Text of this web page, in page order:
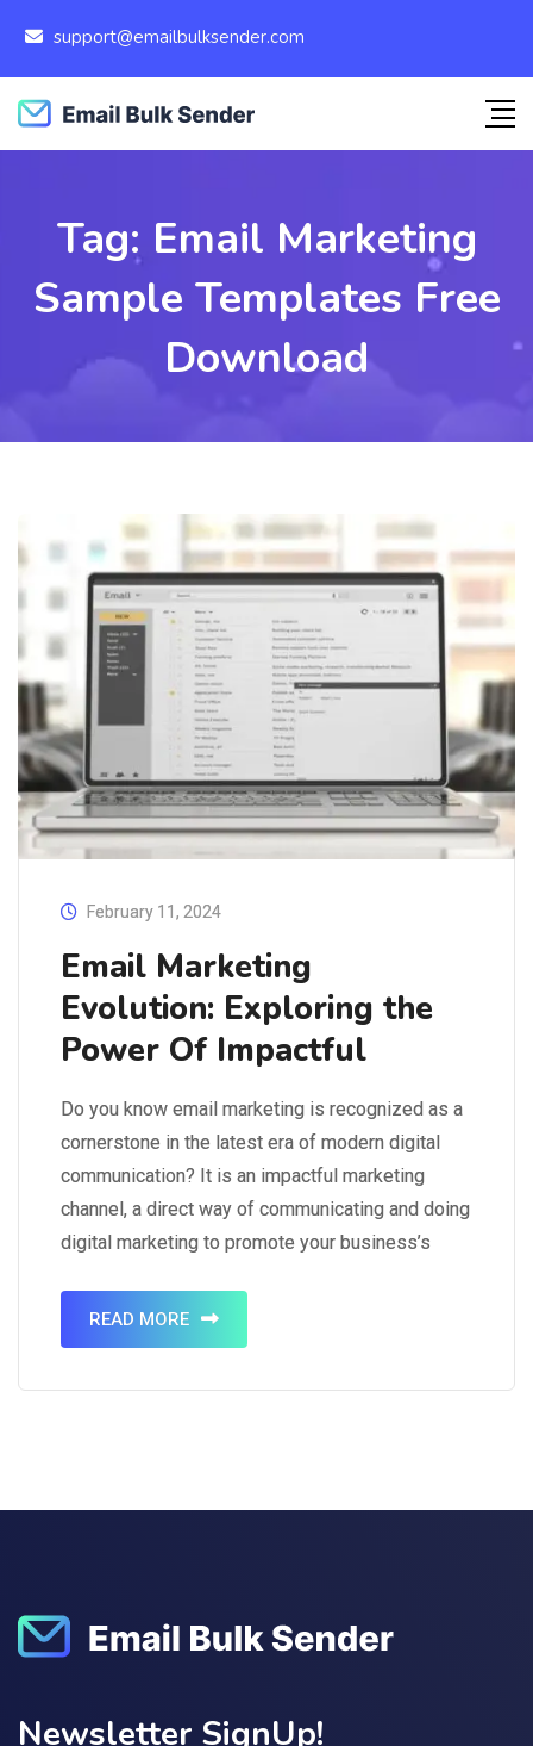
support@emailbulksender.com
Tag: Email Marketing
Sample Templates Free
Download
February 11, 2024
Email Marketing
Evolution: Exploring the
Power Of Impactful
Templates
Do you know email marketing is recognized as a
cornerstone in the latest era of modern digital
communication? It is an impactful marketing
channel, a direct way of communicating and doing
digital marketing to promote your business’s
visible traffic of the audience by building a
powerful…
READ MORE
Newsletter SignUp!